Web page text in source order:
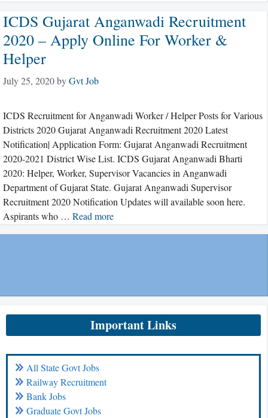
ICDS Gujarat Anganwadi Recruitment
2020 – Apply Online For Worker &
Helper
July 25, 2020byGvt Job
ICDS Recruitment for Anganwadi Worker / Helper Posts for Various
Districts 2020 Gujarat Anganwadi Recruitment 2020 Latest
Notification| Application Form: Gujarat Anganwadi Recruitment
2020-2021 District Wise List. ICDS Gujarat Anganwadi Bharti
2020: Helper, Worker, Supervisor Vacancies in Anganwadi
Department of Gujarat State. Gujarat Anganwadi Supervisor
Recruitment 2020 Notification Updates will available soon here.
Aspirants who … Read more
Important Links
All State Govt Jobs
Railway Recruitment
Bank Jobs
Graduate Govt Jobs